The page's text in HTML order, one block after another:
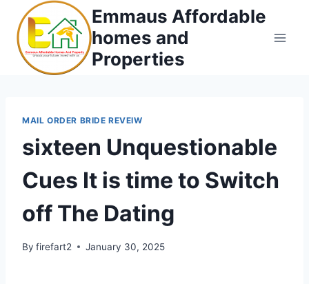
content
Emmaus Affordable
homes and
Properties
MAIL ORDER BRIDE REVEIW
sixteen Unquestionable
Cues It is time to Switch
off The Dating
By firefart2 January 30, 2025